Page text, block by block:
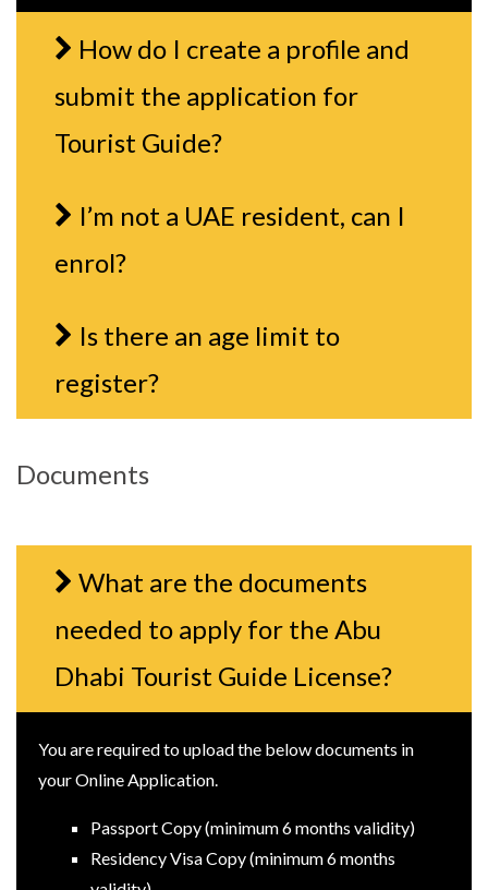
How do I create a profile and
submit the application for
Tourist Guide?
I’m not a UAE resident, can I
enrol?
Is there an age limit to
register?
Documents
What are the documents
needed to apply for the Abu
Dhabi Tourist Guide License?
You are required to upload the below documents in
your Online Application.
Passport Copy (minimum 6 months validity)
Residency Visa Copy (minimum 6 months